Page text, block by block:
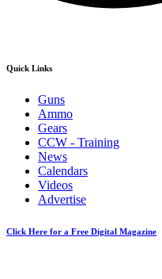
Quick Links
Guns
Ammo
Gears
CCW - Training
News
Calendars
Videos
Advertise
Click Here for a Free Digital Magazine